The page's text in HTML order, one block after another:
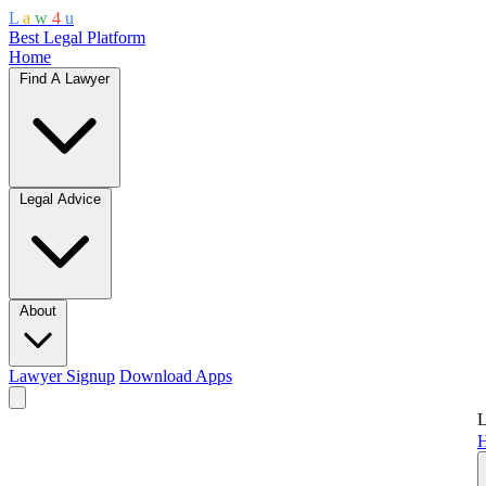
L a w 4 u
Best Legal Platform
Home
Find A Lawyer
Legal Advice
About
Lawyer Signup Download Apps